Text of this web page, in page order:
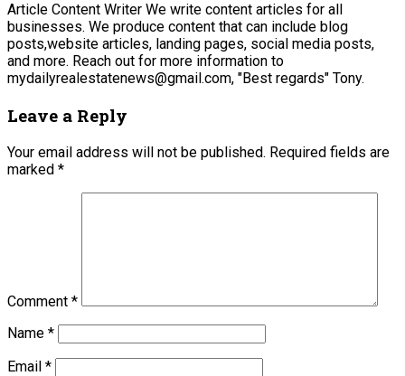
Article Content Writer We write content articles for all
businesses. We produce content that can include blog
posts,website articles, landing pages, social media posts,
and more. Reach out for more information to
mydailyrealestatenews@gmail.com, "Best regards" Tony.
Leave a Reply
Your email address will not be published. Required fields are
marked *
Comment *
Name *
Email *